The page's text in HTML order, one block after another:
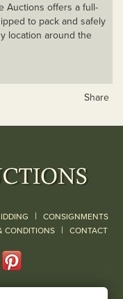
Auctions offers a full-
to pack and safely
location around the
Share
| CONSIGNMENTS
CONDITIONS | CONTACT